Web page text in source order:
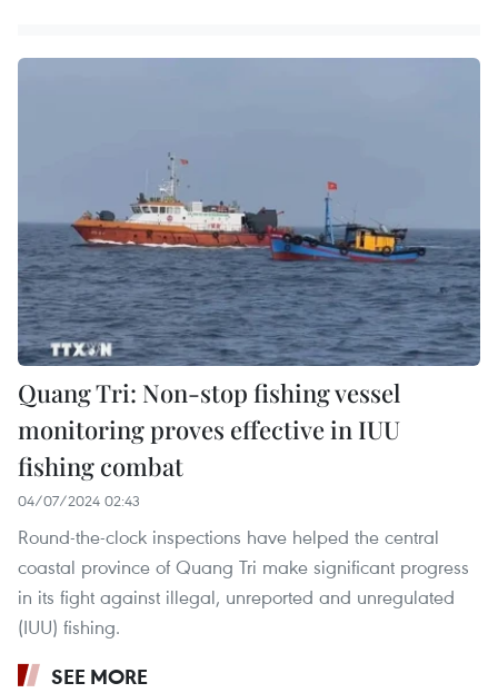
Quang Tri: Non-stop fishing vessel
monitoring proves effective in IUU
fishing combat
04/07/2024 02:43
Round-the-clock inspections have helped the central
coastal province of Quang Tri make significant progress
in its fight against illegal, unreported and unregulated
(IUU) fishing.
SEE MORE